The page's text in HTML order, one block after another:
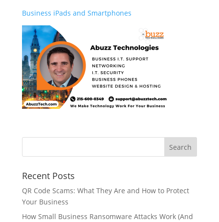
Business iPads and Smartphones
Recent Posts
QR Code Scams: What They Are and How to Protect
Your Business
How Small Business Ransomware Attacks Work (And